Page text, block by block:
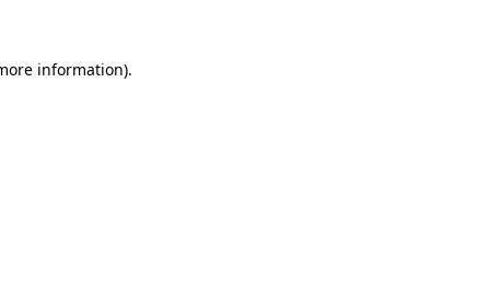
information).